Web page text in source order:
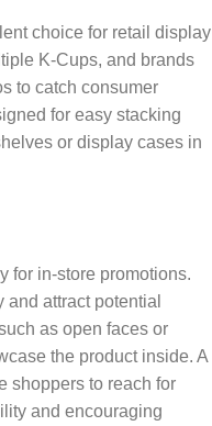
choice for retail display
K-Cups, and brands
to catch consumer
for easy stacking
or display cases in
for in-store promotions.
attract potential
as open faces or
the product inside. A
shoppers to reach for
and encouraging